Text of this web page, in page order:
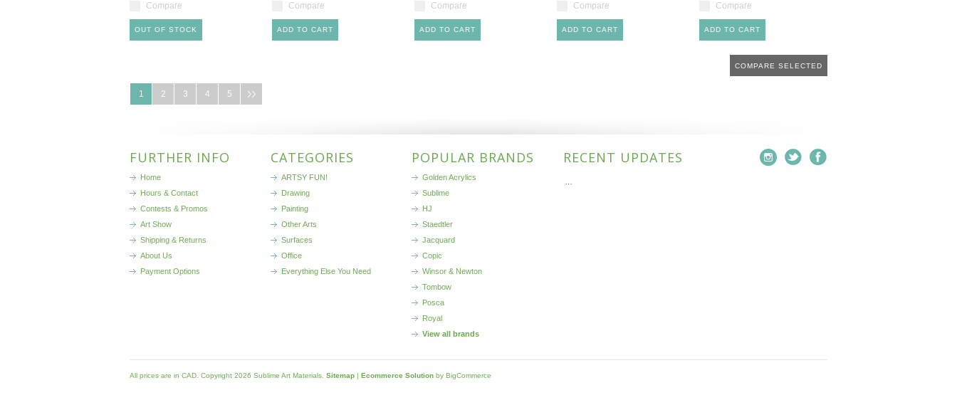
Compare
OUT OF STOCK
Compare
ADD TO CART
Compare
ADD TO CART
Compare
ADD TO CART
Compare
ADD TO CART
1 2 3 4 5
FURTHER INFO
Home
Hours & Contact
Contests & Promos
Art Show
Shipping & Returns
About Us
Payment Options
CATEGORIES
ARTSY FUN!
Drawing
Painting
Other Arts
Surfaces
Office
Everything Else You Need
POPULAR BRANDS
Golden Acrylics
Sublime
HJ
Staedtler
Jacquard
Copic
Winsor & Newton
Tombow
Posca
Royal
View all brands
RECENT UPDATES
All prices are in CAD . Copyright 2026 Sublime Art Materials. Sitemap | Ecommerce Solution by BigCommerce